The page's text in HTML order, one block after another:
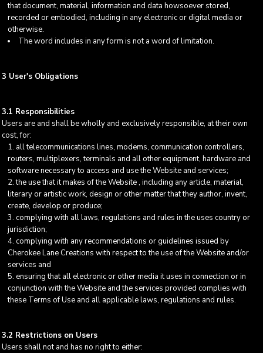
that document, material, information and data howsoever stored,
recorded or embodied, including in any electronic or digital media or
otherwise.
The word includes in any form is not a word of limitation.
3 User's Obligations
3.1 Responsibilities
Users are and shall be wholly and exclusively responsible, at their own
cost, for:
all telecommunications lines, modems, communication controllers,
routers, multiplexers, terminals and all other equipment, hardware and
software necessary to access and use the Website and services;
the use that it makes of the Website , including any article, material,
literary or artistic work, design or other matter that they author, invent,
create, develop or produce;
complying with all laws, regulations and rules in the uses country or
jurisdiction;
complying with any recommendations or guidelines issued by
Cherokee Lane Creations with respect to the use of the Website and/or
services and
ensuring that all electronic or other media it uses in connection or in
conjunction with the Website and the services provided complies with
these Terms of Use and all applicable laws, regulations and rules.
3.2 Restrictions on Users
Users shall not and has no right to either: